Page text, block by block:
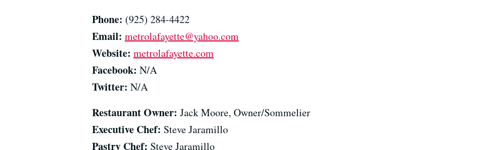
Phone: (925) 284-4422
Email: metrolafayette@yahoo.com
Website: metrolafayette.com
Facebook: N/A
Twitter: N/A
Restaurant Owner: Jack Moore, Owner/Sommelier
Executive Chef: Steve Jaramillo
Pastry Chef: Steve Jaramillo